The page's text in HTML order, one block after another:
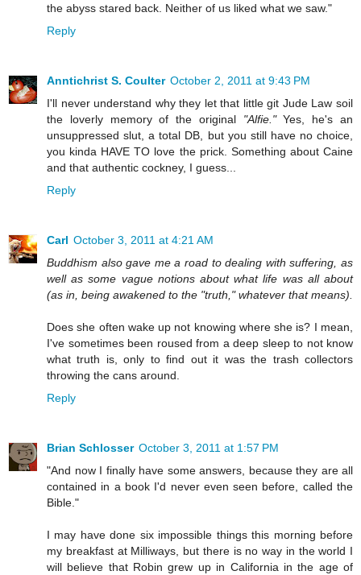
the abyss stared back. Neither of us liked what we saw."
Reply
Anntichrist S. Coulter October 2, 2011 at 9:43 PM
I'll never understand why they let that little git Jude Law soil
the loverly memory of the original "Alfie."Yes, he's an
unsuppressed slut, a total DB, but you still have no choice,
you kinda HAVE TO love the prick. Something about Caine
and that authentic cockney, I guess...
Reply
Carl October 3, 2011 at 4:21 AM
Buddhism also gave me a road to dealing with suffering, as
well as some vague notions about what life was all about
(as in, being awakened to the "truth," whatever that means).
Does she often wake up not knowing where she is? I mean,
I've sometimes been roused from a deep sleep to not know
what truth is, only to find out it was the trash collectors
throwing the cans around.
Reply
Brian Schlosser October 3, 2011 at 1:57 PM
"And now I finally have some answers, because they are all
contained in a book I'd never even seen before, called the
Bible."
I may have done six impossible things this morning before
my breakfast at Milliways, but there is no way in the world I
will believe that Robin grew up in California in the age of